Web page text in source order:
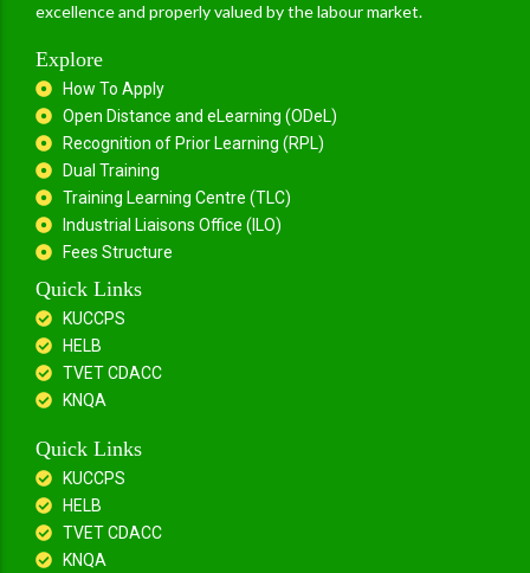
excellence and properly valued by the labour market.
Explore
How To Apply
Open Distance and eLearning (ODeL)
Recognition of Prior Learning (RPL)
Dual Training
Training Learning Centre (TLC)
Industrial Liaisons Office (ILO)
Fees Structure
Quick Links
KUCCPS
HELB
TVET CDACC
KNQA
Quick Links
KUCCPS
HELB
TVET CDACC
KNQA